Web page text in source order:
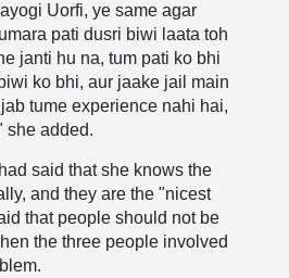
Uorfi, ye same agar
pati dusri biwi laata toh
janti hu na, tum pati ko bhi
ko bhi, aur jaake jail main
tume experience nahi hai,
she added.
said that she knows the
and they are the "nicest
that people should not be
the three people involved